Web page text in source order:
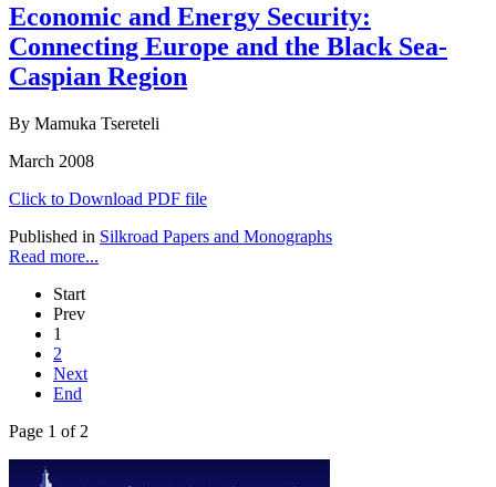
Economic and Energy Security:
Connecting Europe and the Black Sea-
Caspian Region
By Mamuka Tsereteli
March 2008
Click to Download PDF file
Published in Silkroad Papers and Monographs
Read more...
Start
Prev
1
2
Next
End
Page 1 of 2